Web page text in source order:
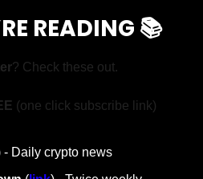
READING 📚
? Check these out.
(one click subscribe link)
- Daily crypto news